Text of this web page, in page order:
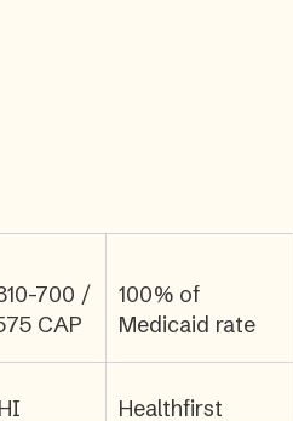
700 /
CAP
100% of
Medicaid rate
Healthfirst